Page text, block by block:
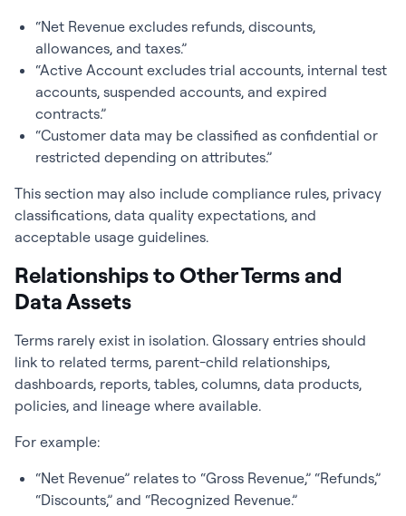
“Net Revenue excludes refunds, discounts,
allowances, and taxes.”
“Active Account excludes trial accounts, internal test
accounts, suspended accounts, and expired
contracts.”
“Customer data may be classified as confidential or
restricted depending on attributes.”
This section may also include compliance rules, privacy
classifications, data quality expectations, and
acceptable usage guidelines.
Relationships to Other Terms and
Data Assets
Terms rarely exist in isolation. Glossary entries should
link to related terms, parent-child relationships,
dashboards, reports, tables, columns, data products,
policies, and lineage where available.
For example:
“Net Revenue” relates to “Gross Revenue,” “Refunds,”
“Discounts,” and “Recognized Revenue.”